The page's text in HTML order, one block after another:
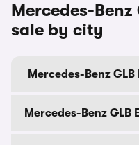
Mercedes-
sale by city
Mercedes-Benz
Mercedes-Benz